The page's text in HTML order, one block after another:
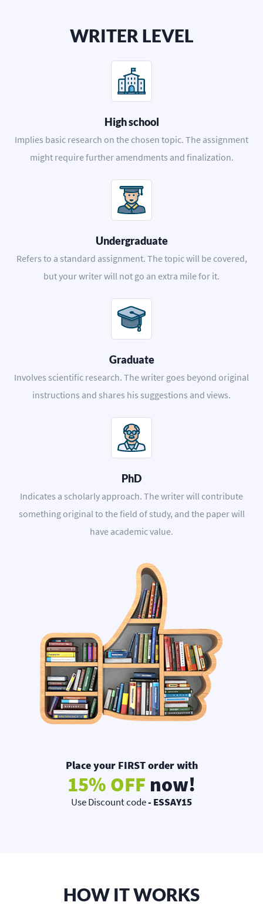
WRITER LEVEL
High school
Implies basic research on the chosen topic. The assignment
might require further amendments and finalization.
Undergraduate
Refers to a standard assignment. The topic will be covered,
but your writer will not go an extra mile for it.
Graduate
Involves scientific research. The writer goes beyond original
instructions and shares his suggestions and views.
PhD
Indicates a scholarly approach. The writer will contribute
something original to the field of study, and the paper will
have academic value.
Place your FIRST order with
15% OFF now!
Use Discount code- ESSAY15
HOW IT WORKS